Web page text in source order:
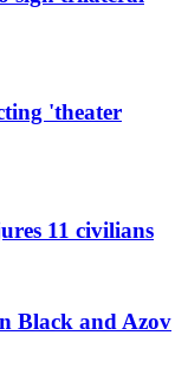
'theater
11 civilians
Black and Azov